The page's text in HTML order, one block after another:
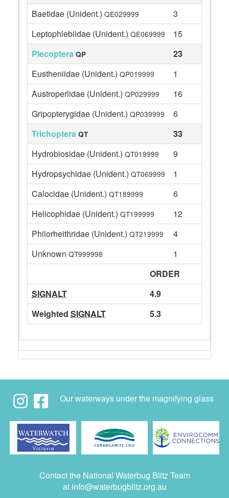
Baetidae (Unident.) QE029999
3
Leptophlebiidae (Unident.) QE069999
15
Plecoptera QP 23
Eustheniidae (Unident.) QP019999
1
Austroperlidae (Unident.) QP029999
16
Gripopterygidae (Unident.) QP039999
6
Trichoptera QT 33
Hydrobiosidae (Unident.) QT019999
9
Hydropsychidae (Unident.) QT069999
1
Calocidae (Unident.) QT189999
6
Helicophidae (Unident.) QT199999
12
Philorheithridae (Unident.) QT219999
4
Unknown QT999998
1
ORDER
SIGNALT
4.9
Weighted SIGNALT 5.3
Our waterways under the magnifying glass
Contact the National Waterbug Blitz Team
at info@waterbugblitz.org.au